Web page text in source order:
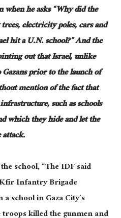
when he asks “Why did the
electricity poles, cars and
hit a U.N. school?” And the
out that Israel, unlike
prior to the launch of
mention of the fact that
such as schools
which they hide and let the
school, “The IDF said
Infantry Brigade
school in Gaza City’s
killed the gunmen and